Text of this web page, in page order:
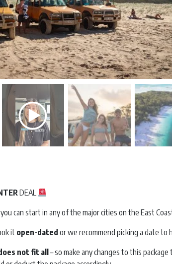
DEAL
can start in any of the major cities on the East
it open-dated or we recommend picking a date to
not fit all – so make any changes to this